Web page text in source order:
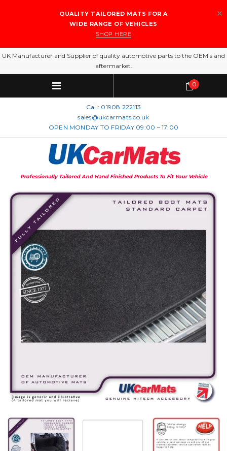
QUALITY TAILORED MATS FOR A
WIDE RANGE OF VEHICLES
SHOP HERE
UK Manufacturer and Supplier of quality automotive parts to the OEM’s and
aftermarket.
Call: 01908 222113
sales@ukcarmats.co.uk
OPEN MONDAY TO FRIDAY 09:00 – 17:00
Professionally Tailored And Hand Finished Products To Fit Your Vehicle
0